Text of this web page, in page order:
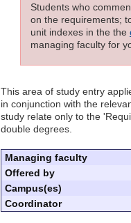
Students who
on the requirements;
unit indexes in the the
managing faculty for
This area of study entry
in conjunction with the
study relate only to the
double degrees.
Managing faculty
Offered by
Campus(es)
Coordinator